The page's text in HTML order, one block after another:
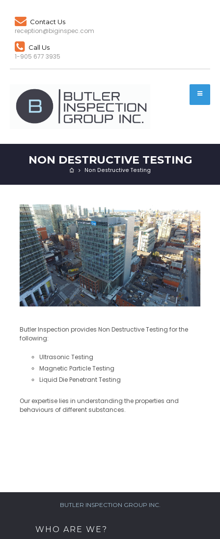
Contact Us
reception@biginspec.com
Call Us
1-905 677 3935
NON DESTRUCTIVE TESTING
Non Destructive Testing
Butler Inspection provides Non Destructive Testing for the
following:
Ultrasonic Testing
Magnetic Particle Testing
Liquid Die Penetrant Testing
Our expertise lies in understanding the properties and
behaviours of different substances.
BUTLER INSPECTION GROUP INC.
WHO ARE WE?